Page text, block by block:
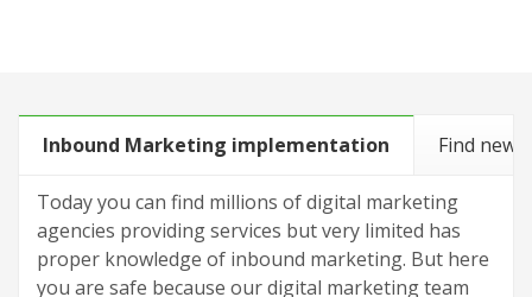
Inbound Marketing implementation Find new
Today you can find millions of digital marketing
agencies providing services but very limited has
proper knowledge of inbound marketing. But here
you are safe because our digital marketing team